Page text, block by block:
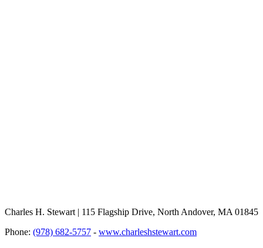
Charles H. Stewart | 115 Flagship Drive, North Andover, MA 01845
Phone: (978) 682-5757 - www.charleshstewart.com